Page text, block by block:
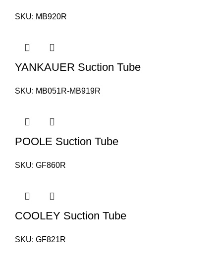
SKU: MB920R
YANKAUER Suction Tube
SKU: MB051R-MB919R
POOLE Suction Tube
SKU: GF860R
COOLEY Suction Tube
SKU: GF821R